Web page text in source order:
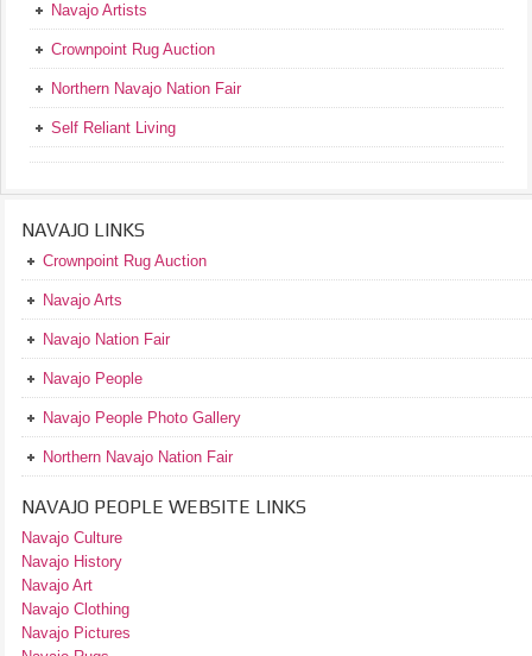
Navajo Artists
Crownpoint Rug Auction
Northern Navajo Nation Fair
Self Reliant Living
NAVAJO LINKS
Crownpoint Rug Auction
Navajo Arts
Navajo Nation Fair
Navajo People
Navajo People Photo Gallery
Northern Navajo Nation Fair
NAVAJO PEOPLE WEBSITE LINKS
Navajo Culture
Navajo History
Navajo Art
Navajo Clothing
Navajo Pictures